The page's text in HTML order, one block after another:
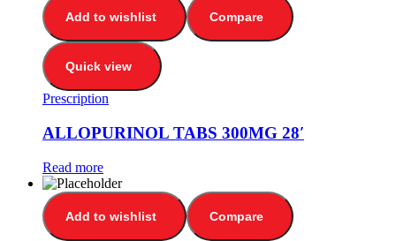
Add to wishlist Compare
Quick view
Prescription
ALLOPURINOL TABS 300MG 28′
Read more
Add to wishlist Compare